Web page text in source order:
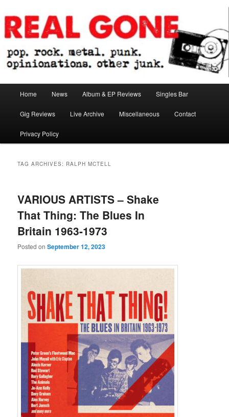
to
primary
content
to
secondary
contentReal Gone
Home News Album & EP Reviews Singles Bar
Gig Reviews Live Archive Miscellaneous Contact
Privacy Policy
TAG ARCHIVES: RALPH MCTELL
VARIOUS ARTISTS – Shake
That Thing: The Blues In
Britain 1963-1973
Posted onSeptember 12, 2023